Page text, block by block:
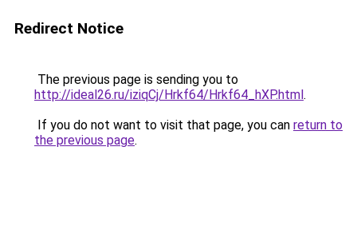
Redirect Notice
The previous page is sending you to
http://ideal26.ru/iziqCj/Hrkf64/Hrkf64_hXP.html.
If you do not want to visit that page, you can return to
the previous page.